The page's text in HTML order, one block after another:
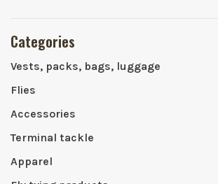
Categories
Vests, packs, bags, luggage
Flies
Accessories
Terminal tackle
Apparel